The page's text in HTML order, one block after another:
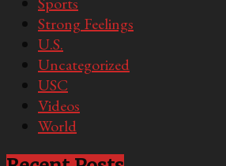
Strong Feelings
U.S.
Uncategorized
USC
Videos
World